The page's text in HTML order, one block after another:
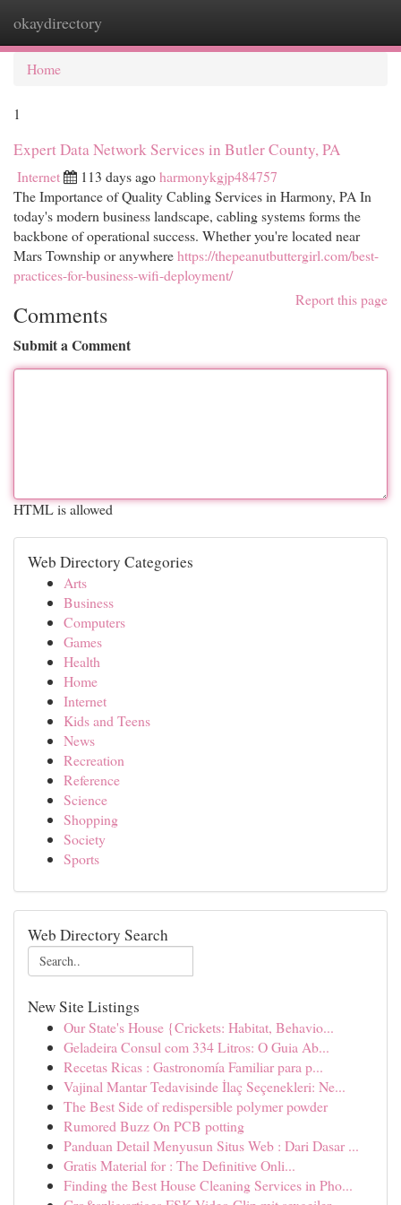
okaydirectory
Home
1
Expert Data Network Services in Butler County, PA
Internet 113 days agoharmonykgjp484757
The Importance of Quality Cabling Services in Harmony, PA In
today's modern business landscape, cabling systems forms the
backbone of operational success. Whether you're located near
Mars Township or anywherehttps://thepeanutbuttergirl.com/best-
practices-for-business-wifi-deployment/
Report this page
Comments
Submit a Comment
HTML is allowed
Web Directory Categories
Arts
Business
Computers
Games
Health
Home
Internet
Kids and Teens
News
Recreation
Reference
Science
Shopping
Society
Sports
Web Directory Search
New Site Listings
Our State's House {Crickets: Habitat, Behavio...
Geladeira Consul com 334 Litros: O Guia Ab...
Recetas Ricas : Gastronomía Familiar para p...
Vajinal Mantar Tedavisinde İlaç Seçenekleri: Ne...
The Best Side of redispersible polymer powder
Rumored Buzz On PCB potting
Panduan Detail Menyusun Situs Web : Dari Dasar ...
Gratis Material for : The Definitive Onli...
Finding the Best House Cleaning Services in Pho...